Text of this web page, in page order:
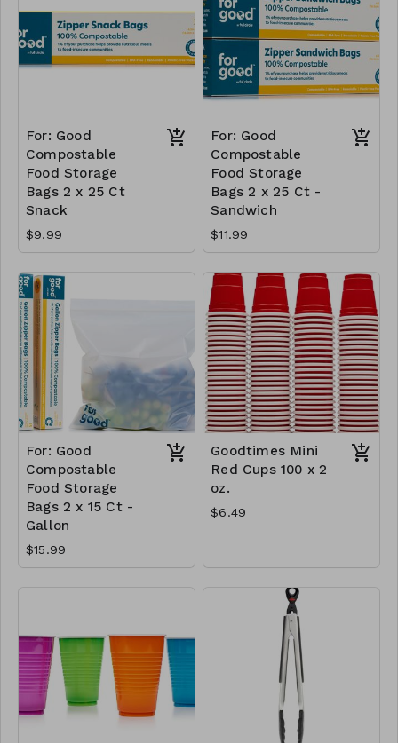
For: Good
Compostable
Food Storage
Bags 2 x 25 Ct
Snack
$9.99
For: Good
Compostable
Food Storage
Bags 2 x 25 Ct -
Sandwich
$11.99
For: Good
Compostable
Food Storage
Bags 2 x 15 Ct -
Gallon
$15.99
Goodtimes Mini
Red Cups 100 x 2
oz.
$6.49